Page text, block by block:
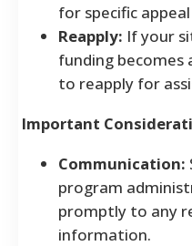
for specific
Reapply: If your
funding becomes
to reapply for
Important
Communication:
program
promptly to any
information.